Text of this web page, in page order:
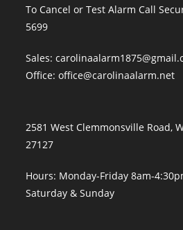
To Cancel or Test Alarm Call
5699
Sales:
Office:office@carolinaalarm.net
2581 West Clemmonsville Road,
27127
Hours: Monday-Friday 8am-
Saturday & Sunday